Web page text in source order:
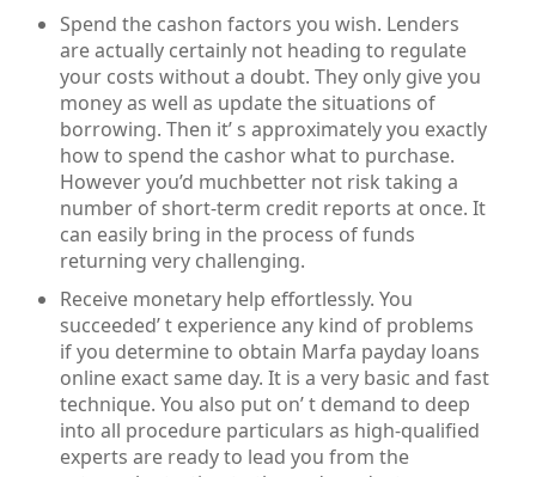
Spend the cashon factors you wish. Lenders
are actually certainly not heading to regulate
your costs without a doubt. They only give you
money as well as update the situations of
borrowing. Then it’ s approximately you exactly
how to spend the cashor what to purchase.
However you’d muchbetter not risk taking a
number of short-term credit reports at once. It
can easily bring in the process of funds
returning very challenging.
Receive monetary help effortlessly. You
succeeded’ t experience any kind of problems
if you determine to obtain Marfa payday loans
online exact same day. It is a very basic and fast
technique. You also put on’ t demand to deep
into all procedure particulars as high-qualified
experts are ready to lead you from the